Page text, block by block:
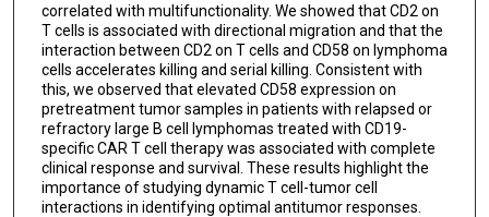
correlated with multifunctionality. We showed that CD2 on
T cells is associated with directional migration and that the
interaction between CD2 on T cells and CD58 on lymphoma
cells accelerates killing and serial killing. Consistent with
this, we observed that elevated CD58 expression on
pretreatment tumor samples in patients with relapsed or
refractory large B cell lymphomas treated with CD19-
specific CAR T cell therapy was associated with complete
clinical response and survival. These results highlight the
importance of studying dynamic T cell-tumor cell
interactions in identifying optimal antitumor responses.